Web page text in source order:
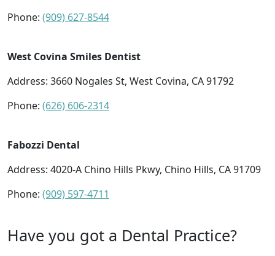
Phone: (909) 627-8544
West Covina Smiles Dentist
Address: 3660 Nogales St, West Covina, CA 91792
Phone: (626) 606-2314
Fabozzi Dental
Address: 4020-A Chino Hills Pkwy, Chino Hills, CA 91709
Phone: (909) 597-4711
Have you got a Dental Practice?